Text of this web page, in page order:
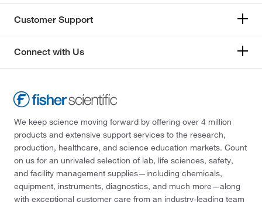
Customer Support
Connect with Us
We keep science moving forward by offering over 4 million
products and extensive support services to the research,
production, healthcare, and science education markets. Count
on us for an unrivaled selection of lab, life sciences, safety,
and facility management supplies—including chemicals,
equipment, instruments, diagnostics, and much more—along
with exceptional customer care from an industry-leading team